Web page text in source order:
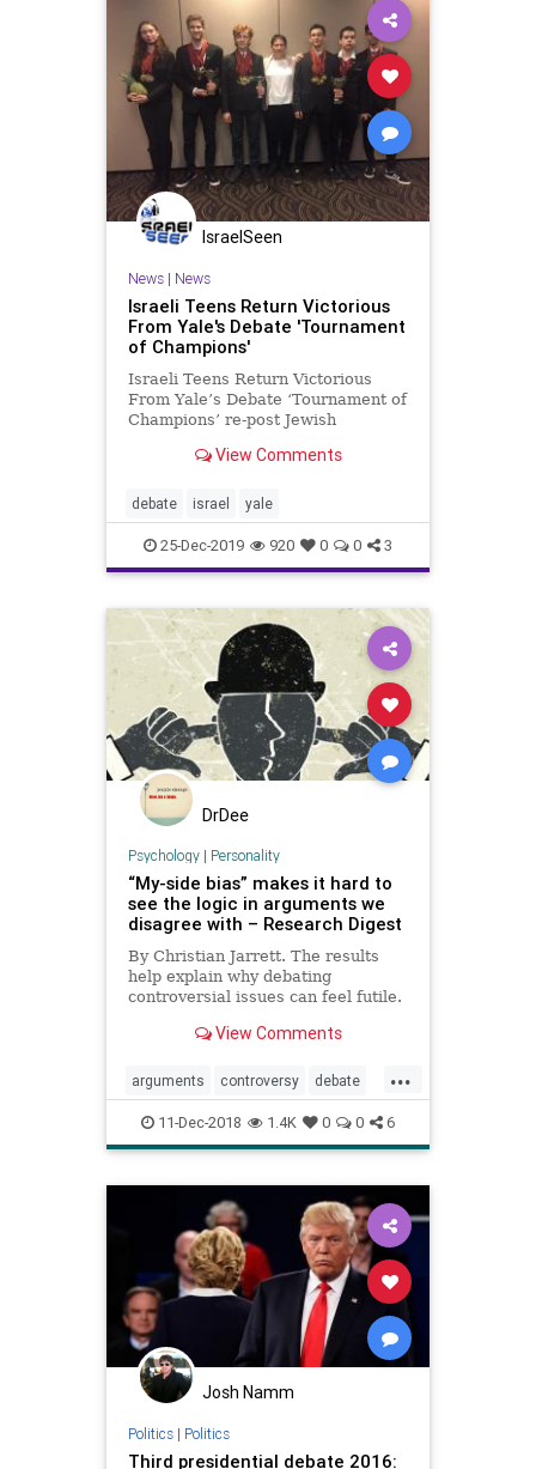
Marxism News Politics
Progressives Propaganda Purdue
RunOffElection SocialEngineering
Socialism
IsraelSeen
News| News
Israeli Teens Return Victorious
From Yale's Debate 'Tournament
of Champions'
Israeli Teens Return Victorious
From Yale’s Debate ‘Tournament of
Champions’ re-post Jewish
An Israeli delegation of high school
Scholar’s Cup Tournament of
Champions, hosted by Yale Un
View Comments
debate israel yale
25-Dec-2019 920 0 0 3
DrDee
Psychology| Personality
“My-side bias” makes it hard to
see the logic in arguments we
disagree with – Research Digest
By Christian Jarrett. The results
help explain why debating
controversial issues can feel futile.
View Comments
...
arguments controversy debate
politics psychology
11-Dec-2018 1.4K 0 0 6
Josh Namm
Politics| Politics
Third presidential debate 2016: